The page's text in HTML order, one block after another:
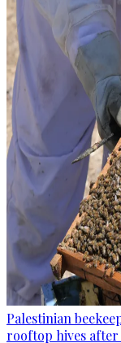
Palestinian
rooftop hives